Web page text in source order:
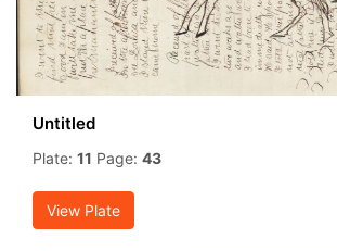
Untitled
Plate: 11 Page: 43
View Plate